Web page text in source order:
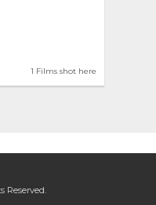
1 Films shot here
Reserved.